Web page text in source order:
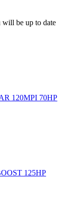
will be up to date
120MPI 70HP
125HP